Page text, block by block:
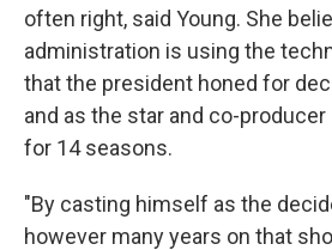
often right, said Young. She
administration is using the
that the president honed for
and as the star and co-producer
for 14 seasons.
"By casting himself as the
however many years on that